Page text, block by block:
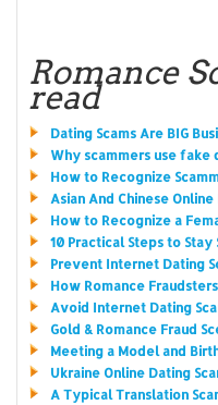
Romance
read
Dating Scams Are BIG
Why scammers use fake
How to Recognize
Asian And Chinese Online
How to Recognize a
10 Practical Steps to Stay
Prevent Internet Dating
How Romance
Avoid Internet Dating
Gold & Romance Fraud
Meeting a Model and
Ukraine Online Dating
A Typical Translation